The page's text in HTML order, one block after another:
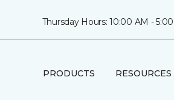
Thursday Hours: 10:00 AM -
PRODUCTS RESOURCES